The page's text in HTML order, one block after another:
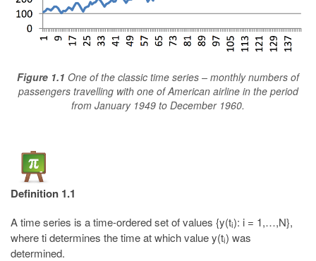
Figure 1.1 One of the classic time series – monthly numbers of
passengers travelling with one of American airline in the period
from January 1949 to December 1960.
Definition 1.1
A time series is a time-ordered set of values {y(ti): i = 1,…,N},
where ti determines the time at which value y(ti) was
determined.